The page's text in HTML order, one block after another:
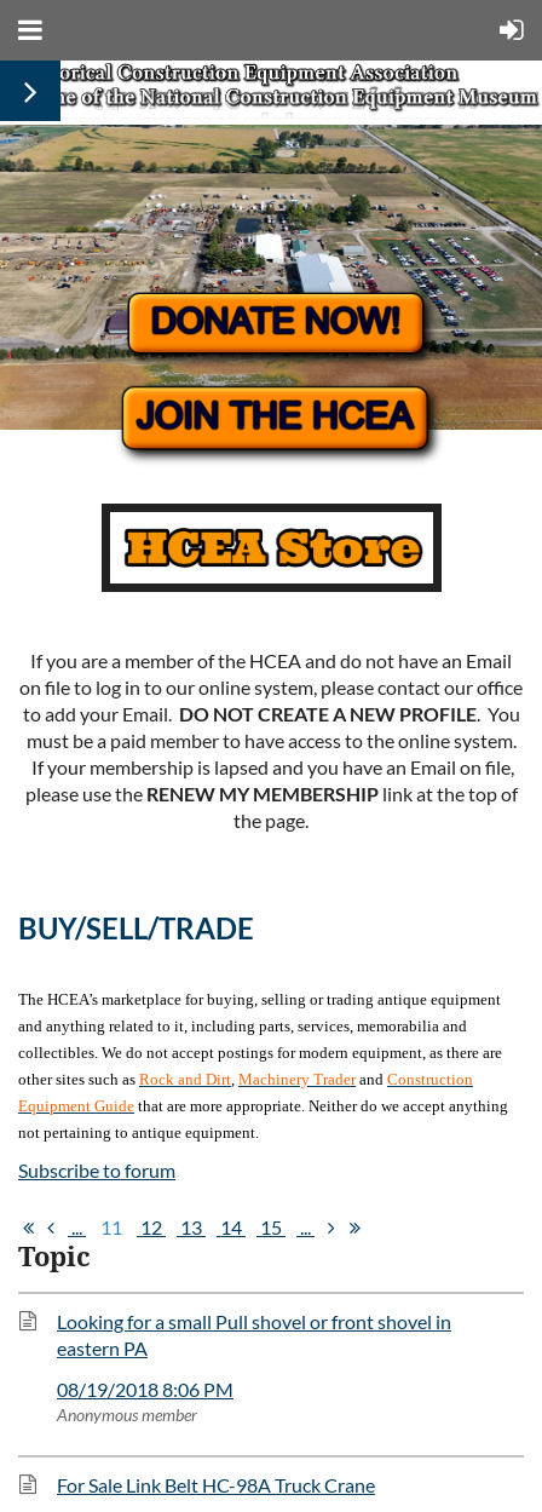
If you are a member of the HCEA and do not have an Email
on file to log in to our online system, please contact our office
to add your Email. DO NOT CREATE A NEW PROFILE. You
must be a paid member to have access to the online system.
If your membership is lapsed and you have an Email on file,
please use the RENEW MY MEMBERSHIPlink at the top of
the page.
BUY/SELL/TRADE
The HCEA’s marketplace for buying, selling or trading antique equipment
and anything related to it, including parts, services, memorabilia and
collectibles. We do not accept postings for modern equipment, as there are
other sites such as Rock and Dirt Machinery Traderand Construction
Equipment Guide that are more appropriate. Neither do we accept anything
not pertaining to antique equipment.
Subscribe to forum
11 12 13 14 15
Topic
Looking for a small Pull shovel or front shovel in
eastern PA
08/19/2018 8:06 PM
Anonymous member
For Sale Link Belt HC-98A Truck Crane